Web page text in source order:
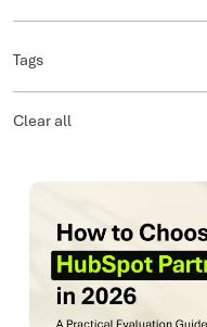
Tags
Clear all